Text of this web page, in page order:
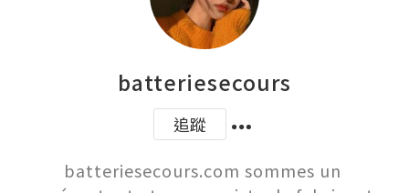
batteriesecours
追蹤
batteriesecours.com sommes un